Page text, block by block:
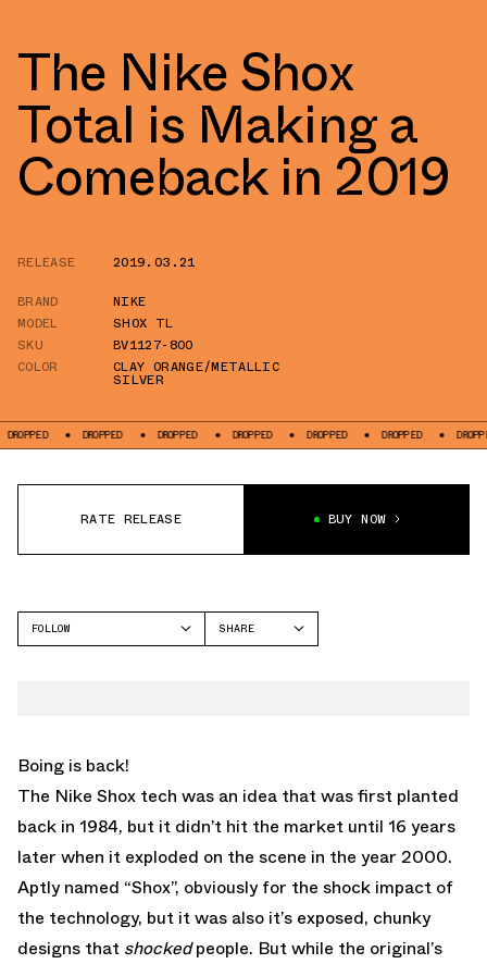
The Nike Shox
Total is Making a
Comeback in 2019
RELEASE
2019.03.21
BRAND
NIKE
MODEL
SHOX TL
SKU
BV1127-800
COLOR
CLAY ORANGE/METALLIC
SILVER
DROPPED DROPPED DROPPED DROPPED DROPPED DROPPED
RATE RELEASE BUY NOW
FOLLOW
SHARE
Boing is back!
The Nike Shox tech was an idea that was first planted
back in 1984, but it didn’t hit the market until 16 years
later when it exploded on the scene in the year 2000.
Aptly named “Shox”, obviously for the shock impact of
the technology, but it was also it’s exposed, chunky
designs that shockedpeople. But while the original’s